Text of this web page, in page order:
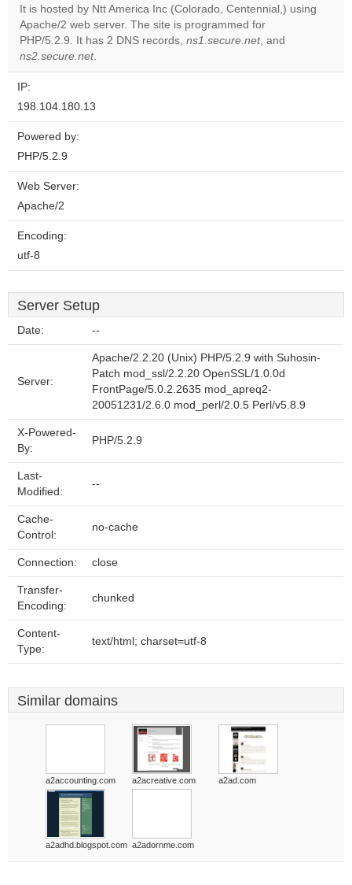
Do you
own this
It is hosted by Ntt America Inc (Colorado, Centennial,) using
Apache/2 web server. The site is programmed for
PHP/5.2.9. It has 2 DNS records, ns1.secure.net, and
ns2.secure.net.
IP:
198.104.180.13
Powered by:
PHP/5.2.9
Web Server:
Apache/2
Encoding:
utf-8
Server Setup
Date: --
Server:
Apache/2.2.20 (Unix) PHP/5.2.9 with Suhosin-
Patch mod_ssl/2.2.20 OpenSSL/1.0.0d
FrontPage/5.0.2.2635 mod_apreq2-
20051231/2.6.0 mod_perl/2.0.5 Perl/v5.8.9
X-Powered-
By:
PHP/5.2.9
Last-
Modified:
--
Cache-
Control:
no-cache
Connection: close
Transfer-
Encoding:
chunked
Content-
Type:
text/html; charset=utf-8
Similar domains
a2accounting.com a2acreative.com a2ad.com
a2adhd.blogspot.com a2adornme.com